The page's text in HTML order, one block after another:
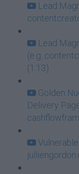
Lead
Lead
(e.g.
(1:13)
Golden
Delivery